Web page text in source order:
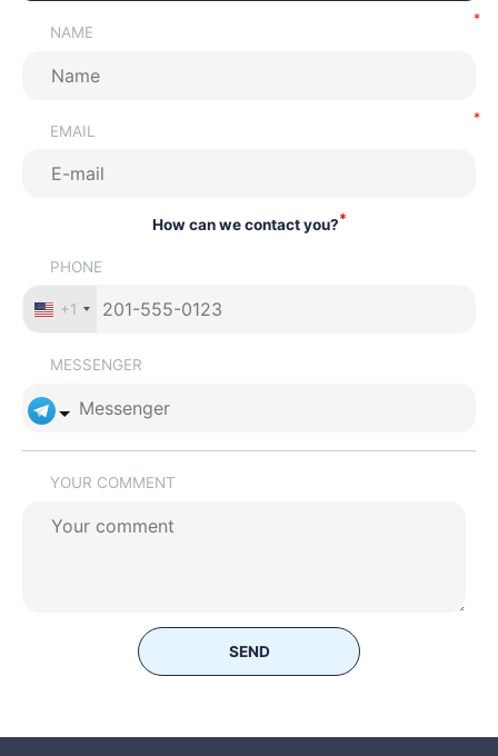
NAME
EMAIL
How can we contact you?*
PHONE
+1
MESSENGER
YOUR COMMENT
SEND